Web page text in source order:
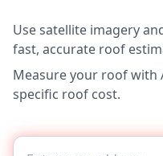
Use satellite imagery
fast, accurate roof
Measure your roof with
specific roof cost.